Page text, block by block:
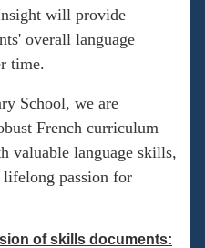
will provide
overall language
time.
School, we are
French curriculum
valuable language skills,
passion for
of skills documents: